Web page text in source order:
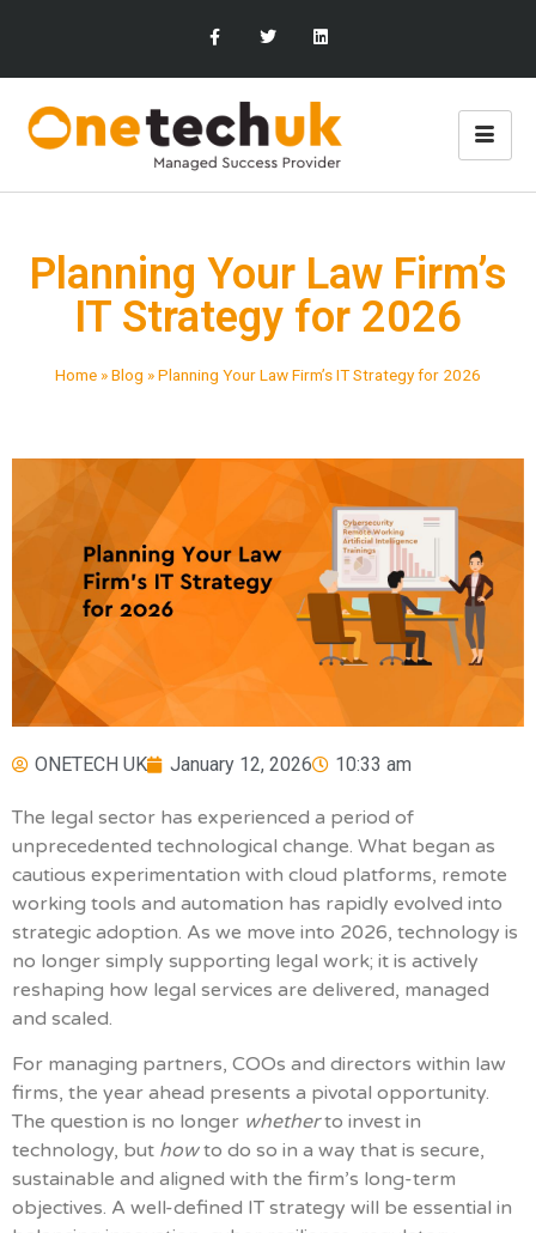
Planning Your Law Firm’s
IT Strategy for 2026
Home »Blog »Planning Your Law Firm’s IT Strategy for 2026
ONETECH UK January 12, 2026 10:33 am
The legal sector has experienced a period of
unprecedented technological change. What began as
cautious experimentation with cloud platforms, remote
working tools and automation has rapidly evolved into
strategic adoption. As we move into 2026, technology is
no longer simply supporting legal work; it is actively
reshaping how legal services are delivered, managed
and scaled.
For managing partners, COOs and directors within law
firms, the year ahead presents a pivotal opportunity.
The question is no longer whetherto invest in
technology, but howto do so in a way that is secure,
sustainable and aligned with the firm’s long-term
objectives. A well-defined IT strategy will be essential in